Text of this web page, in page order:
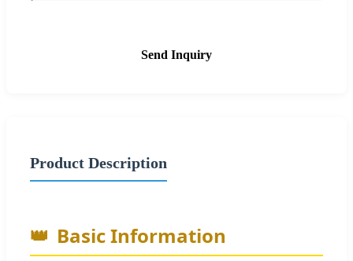
Send Inquiry
Product Description
👑 Basic Information